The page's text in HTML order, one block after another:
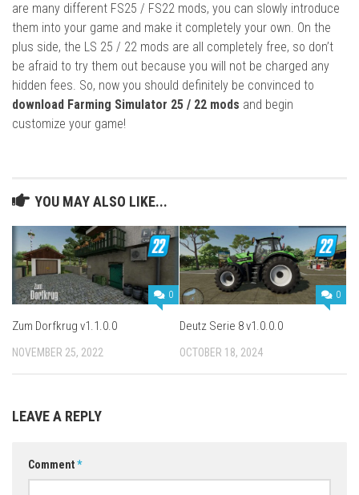
are many different FS25 / FS22 mods, you can slowly introduce
them into your game and make it completely your own. On the
plus side, the LS 25 / 22 mods are all completely free, so don’t
be afraid to try them out because you will not be charged any
hidden fees. So, now you should definitely be convinced to
download Farming Simulator 25 / 22 mods and begin
customize your game!
YOU MAY ALSO LIKE...
0
Zum Dorfkrug v1.1.0.0
NOVEMBER 25, 2022
0
Deutz Serie 8 v1.0.0.0
OCTOBER 18, 2024
LEAVE A REPLY
Comment*